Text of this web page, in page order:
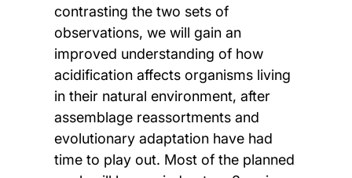
contrasting the two sets of
observations, we will gain an
improved understanding of how
acidification affects organisms living
in their natural environment, after
assemblage reassortments and
evolutionary adaptation have had
time to play out. Most of the planned